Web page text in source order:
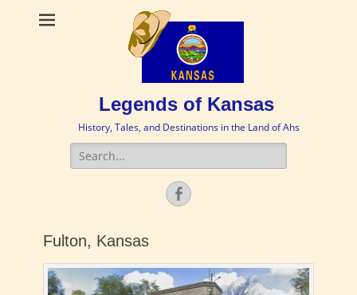
Legends of Kansas
History, Tales, and Destinations in the Land of Ahs
Search
for:
Facebook
Fulton, Kansas